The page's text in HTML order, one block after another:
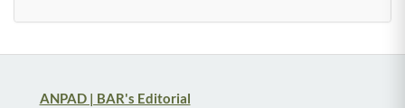
ANPAD | BAR's Editorial